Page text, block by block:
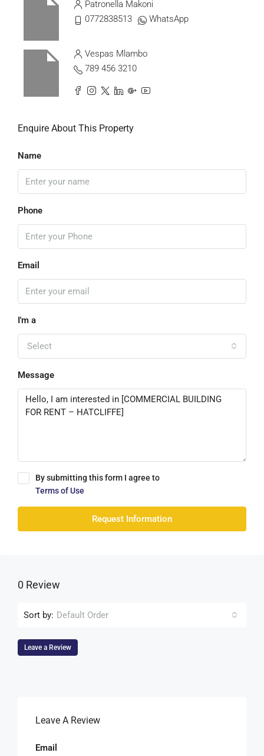
Patronella Makoni
0772838513
WhatsApp
Vespas Mlambo
789 456 3210
Enquire About This Property
Name
Phone
Email
I'm a
Select
Message
By submitting this form I agree to
Terms of Use
Request Information
0 Review
Sort by: Default Order
Leave a Review
Leave A Review
Email